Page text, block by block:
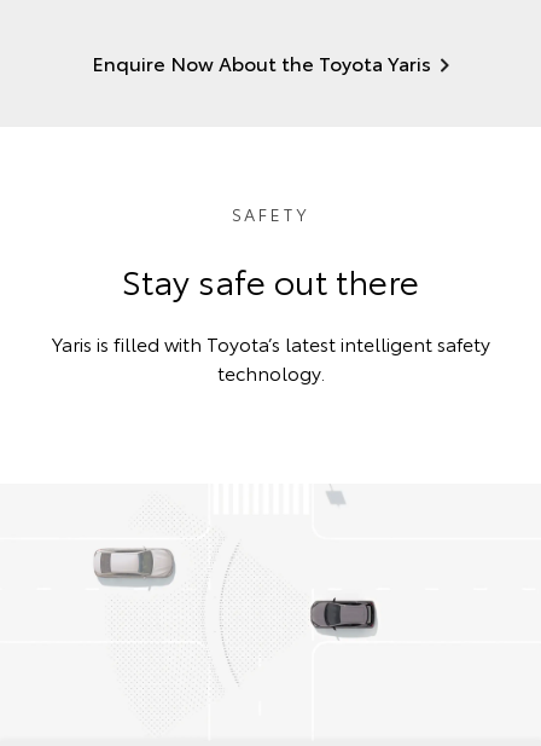
Enquire Now About the Toyota Yaris
SAFETY
Stay safe out there
Yaris is filled with Toyota’s latest intelligent safety
technology.